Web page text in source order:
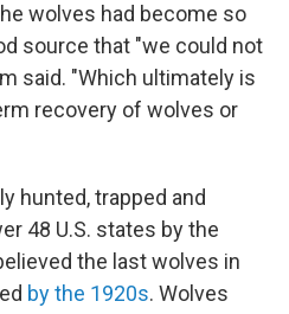
wolves had become so
source that "we could not
said. "Which ultimately is
recovery of wolves or
hunted, trapped and
48 U.S. states by the
the last wolves in
by the 1920s. Wolves